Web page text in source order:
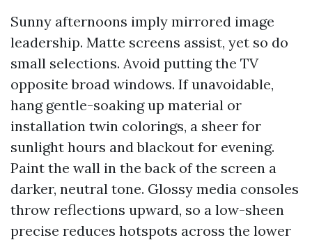
Sunny afternoons imply mirrored image
leadership. Matte screens assist, yet so do
small selections. Avoid putting the TV
opposite broad windows. If unavoidable,
hang gentle-soaking up material or
installation twin colorings, a sheer for
sunlight hours and blackout for evening.
Paint the wall in the back of the screen a
darker, neutral tone. Glossy media consoles
throw reflections upward, so a low-sheen
precise reduces hotspots across the lower